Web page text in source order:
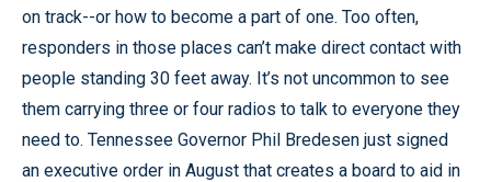
on track--or how to become a part of one. Too often,
responders in those places can’t make direct contact with
people standing 30 feet away. It’s not uncommon to see
them carrying three or four radios to talk to everyone they
need to. Tennessee Governor Phil Bredesen just signed
an executive order in August that creates a board to aid in